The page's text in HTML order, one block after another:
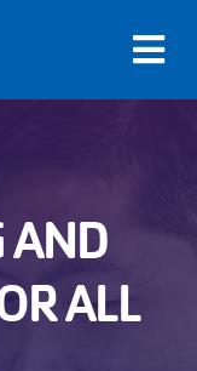
AND
ALL